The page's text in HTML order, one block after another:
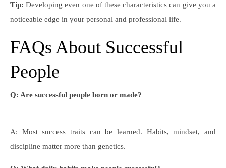
Tip: Developing even one of these characteristics can give you a
noticeable edge in your personal and professional life.
FAQs About Successful
People
Q: Are successful people born or made?
A: Most success traits can be learned. Habits, mindset, and
discipline matter more than genetics.